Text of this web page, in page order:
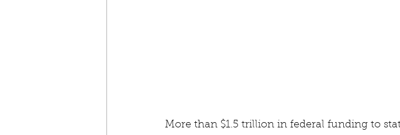
More than $1.5 trillion in federal funding to